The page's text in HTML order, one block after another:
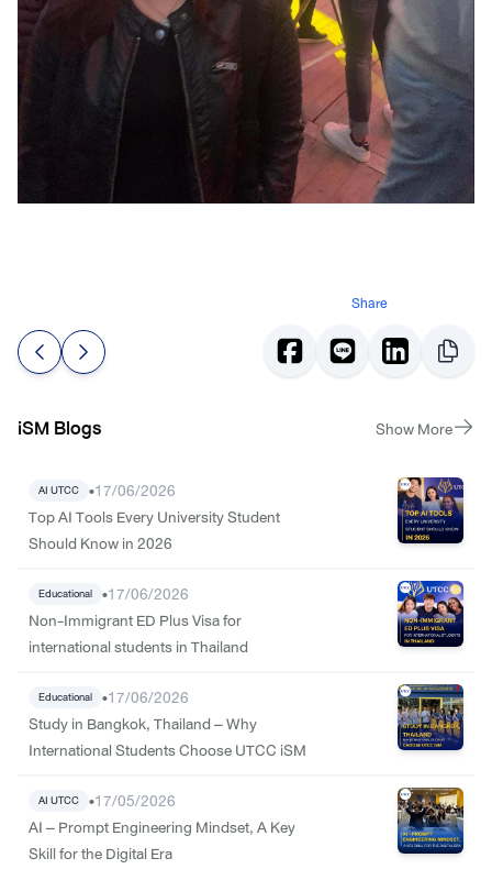
Share
iSM Blogs Show More
AI UTCC •17/06/2026
Top AI Tools Every University Student
Should Know in 2026
Educational •17/06/2026
Non-Immigrant ED Plus Visa for
international students in Thailand
Educational •17/06/2026
Study in Bangkok, Thailand – Why
International Students Choose UTCC iSM
AI UTCC •17/05/2026
AI – Prompt Engineering Mindset, A Key
Skill for the Digital Era